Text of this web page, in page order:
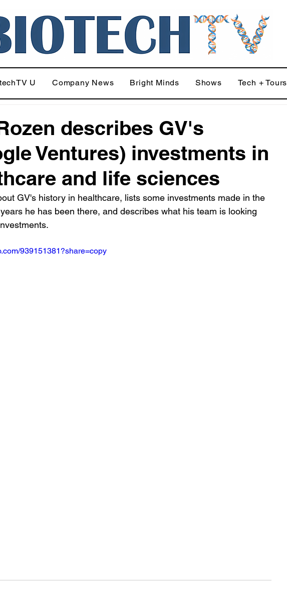
U Company News Bright Minds Shows Tech + Tours
describes GV's
Ventures) investments in
and life sciences
GV's history in healthcare, lists some investments made in the
he has been there, and describes what his team is looking
939151381?share=copy